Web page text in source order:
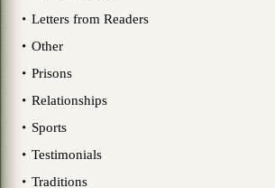
Letters from Readers
Other
Prisons
Relationships
Sports
Testimonials
Traditions